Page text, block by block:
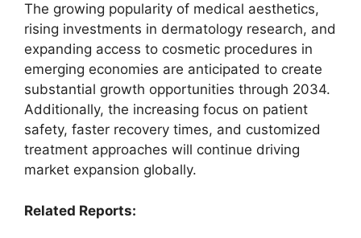
The growing popularity of medical aesthetics,
rising investments in dermatology research, and
expanding access to cosmetic procedures in
emerging economies are anticipated to create
substantial growth opportunities through 2034.
Additionally, the increasing focus on patient
safety, faster recovery times, and customized
treatment approaches will continue driving
market expansion globally.
Related Reports: